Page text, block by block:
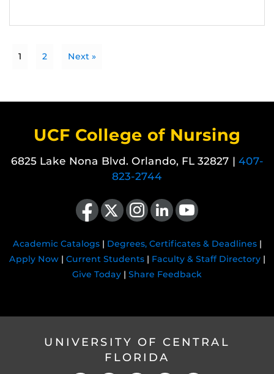
1 2 Next »
UCF College of Nursing
6825 Lake Nona Blvd. Orlando, FL 32827 | 407-
823-2744
Like us on Facebook
Follow us on X Find us on Instagram
View our LinkedIn pageFollow us on YouTube
Academic Catalogs| Degrees, Certificates & Deadlines|
Apply Now| Current Students| Faculty & Staff Directory|
Give Today | Share Feedback
UNIVERSITY OF CENTRAL
FLORIDA